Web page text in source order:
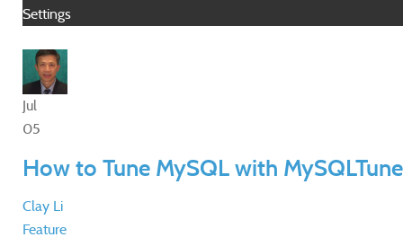
Settings
Jul
05
How to Tune MySQL with
Clay Li
Feature